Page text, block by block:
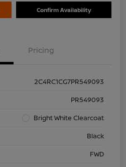
Confirm Availability
Pricing
2C4RC1CG7PR549093
PR549093
Bright White Clearcoat
Black
FWD